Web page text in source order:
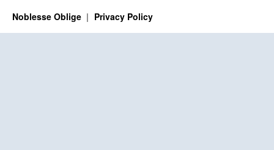
Noblesse Oblige Privacy Policy